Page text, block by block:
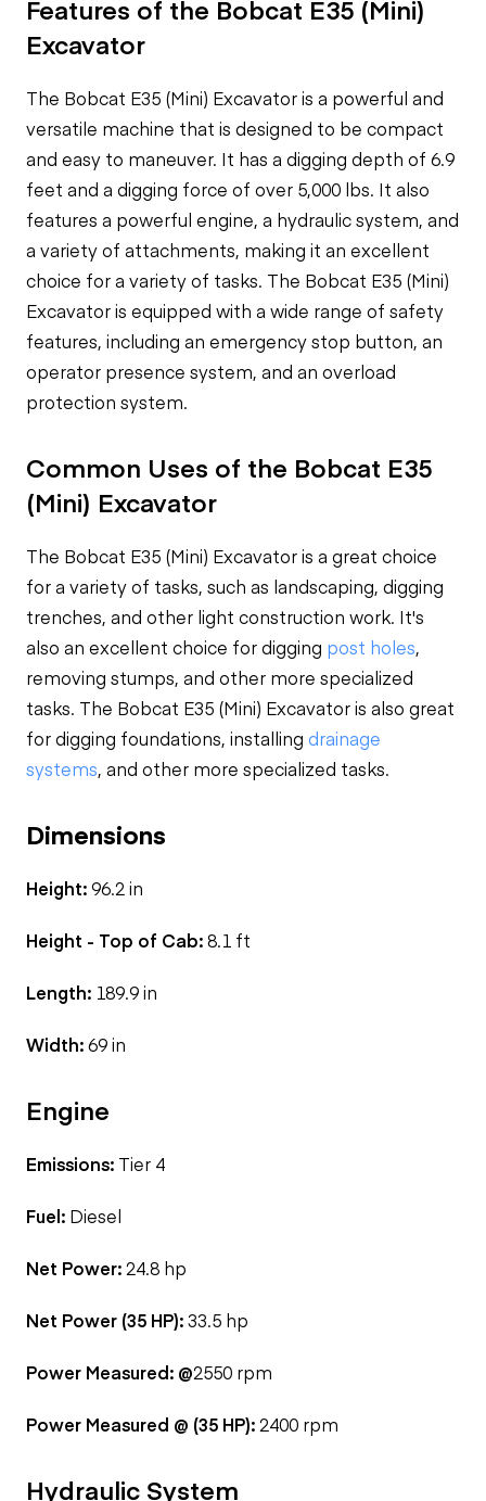
Features of the Bobcat E35 (Mini)
Excavator
The Bobcat E35 (Mini) Excavator is a powerful and
versatile machine that is designed to be compact
and easy to maneuver. It has a digging depth of 6.9
feet and a digging force of over 5,000 lbs. It also
features a powerful engine, a hydraulic system, and
a variety of attachments, making it an excellent
choice for a variety of tasks. The Bobcat E35 (Mini)
Excavator is equipped with a wide range of safety
features, including an emergency stop button, an
operator presence system, and an overload
protection system.
Common Uses of the Bobcat E35
(Mini) Excavator
The Bobcat E35 (Mini) Excavator is a great choice
for a variety of tasks, such as landscaping, digging
trenches, and other light construction work. It's
also an excellent choice for digging post holes,
removing stumps, and other more specialized
tasks. The Bobcat E35 (Mini) Excavator is also great
for digging foundations, installing drainage
systems, and other more specialized tasks.
Dimensions
Height:96.2 in
Height - Top of Cab:8.1 ft
Length: 189.9 in
Width:69 in
Engine
Emissions: Tier 4
Fuel: Diesel
Net Power:24.8 hp
Net Power (35 HP):33.5 hp
Power Measured: @2550 rpm
Power Measured @ (35 HP):2400 rpm
Hydraulic System